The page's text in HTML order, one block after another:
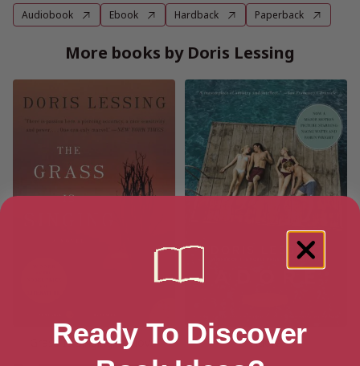
Audiobook Ebook Hardback Paperback
More books by Doris Lessing
Grass Is Singing: A Novel Adore
Ready To Discover